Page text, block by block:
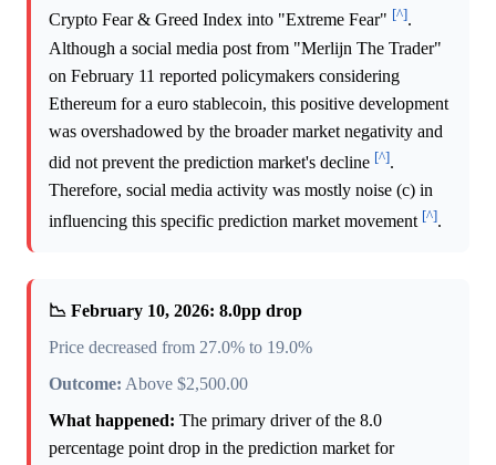
Crypto Fear & Greed Index into "Extreme Fear" [^].
Although a social media post from "Merlijn The Trader"
on February 11 reported policymakers considering
Ethereum for a euro stablecoin, this positive development
was overshadowed by the broader market negativity and
did not prevent the prediction market's decline [^].
Therefore, social media activity was mostly noise (c) in
influencing this specific prediction market movement [^].
📉 February 10, 2026: 8.0pp drop
Price decreased from 27.0% to 19.0%
Outcome: Above $2,500.00
What happened: The primary driver of the 8.0
percentage point drop in the prediction market for